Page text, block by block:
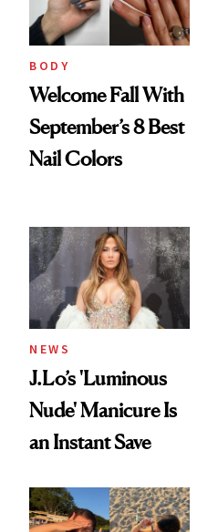
BODY
Welcome Fall With
September’s 8 Best
Nail Colors
NEWS
J.Lo’s 'Luminous
Nude' Manicure Is
an Instant Save